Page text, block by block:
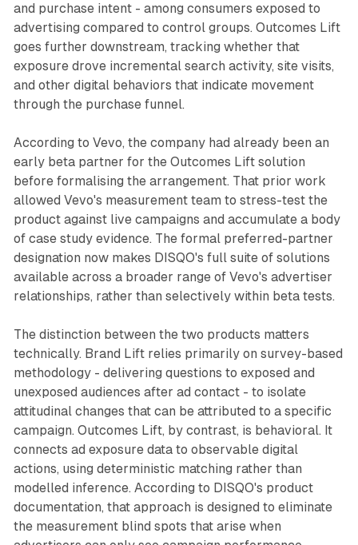
and purchase intent - among consumers exposed to
advertising compared to control groups. Outcomes Lift
goes further downstream, tracking whether that
exposure drove incremental search activity, site visits,
and other digital behaviors that indicate movement
through the purchase funnel.
According to Vevo, the company had already been an
early beta partner for the Outcomes Lift solution
before formalising the arrangement. That prior work
allowed Vevo's measurement team to stress-test the
product against live campaigns and accumulate a body
of case study evidence. The formal preferred-partner
designation now makes DISQO's full suite of solutions
available across a broader range of Vevo's advertiser
relationships, rather than selectively within beta tests.
The distinction between the two products matters
technically. Brand Lift relies primarily on survey-based
methodology - delivering questions to exposed and
unexposed audiences after ad contact - to isolate
attitudinal changes that can be attributed to a specific
campaign. Outcomes Lift, by contrast, is behavioral. It
connects ad exposure data to observable digital
actions, using deterministic matching rather than
modelled inference. According to DISQO's product
documentation, that approach is designed to eliminate
the measurement blind spots that arise when